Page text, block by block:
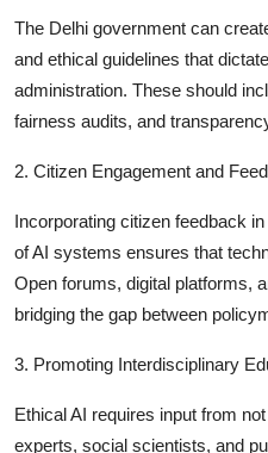
The Delhi government can
and ethical guidelines that
administration. These should
fairness audits, and
2. Citizen Engagement and
Incorporating citizen feedback
of AI systems ensures that
Open forums, digital platforms,
bridging the gap between
3. Promoting Interdisciplinary
Ethical AI requires input from
experts, social scientists, and